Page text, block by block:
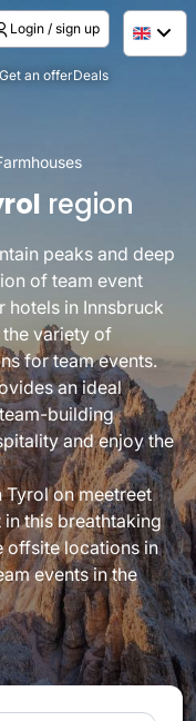
Login / sign up
Get an offerDeals
region
peaks and deep
of team event
hotels in Innsbruck
variety of
for team events.
an ideal
building
and enjoy the
on meetreet
this breathtaking
offsite locations in
events in the